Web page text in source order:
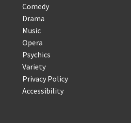
Comedy
Drama
Music
Opera
Psychics
Variety
Privacy Policy
Accessibility